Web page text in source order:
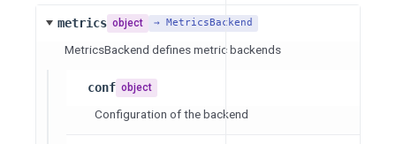
metrics object → MetricsBackend
MetricsBackend defines metric backends
conf object
Configuration of the backend